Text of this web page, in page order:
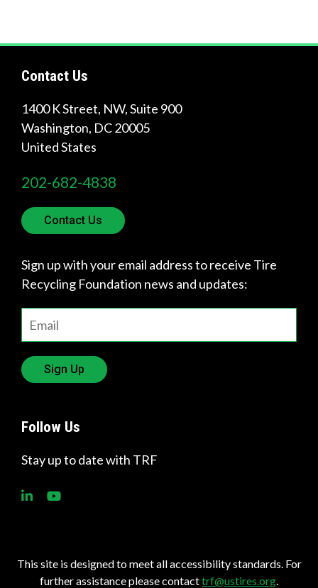
About Us
Contact Us
1400 K Street, NW, Suite 900
Washington, DC20005
United States
202-682-4838
Contact Us
Sign up with your email address to receive Tire
Recycling Foundation news and updates:
Sign Up
Follow Us
Stay up to date with TRF
This site is designed to meet all accessibility standards. For
further assistance please contacttrf@ustires.org.